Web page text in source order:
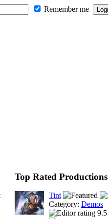
Remember me
Top Rated Productions
Tint
Category: Demos
9.5